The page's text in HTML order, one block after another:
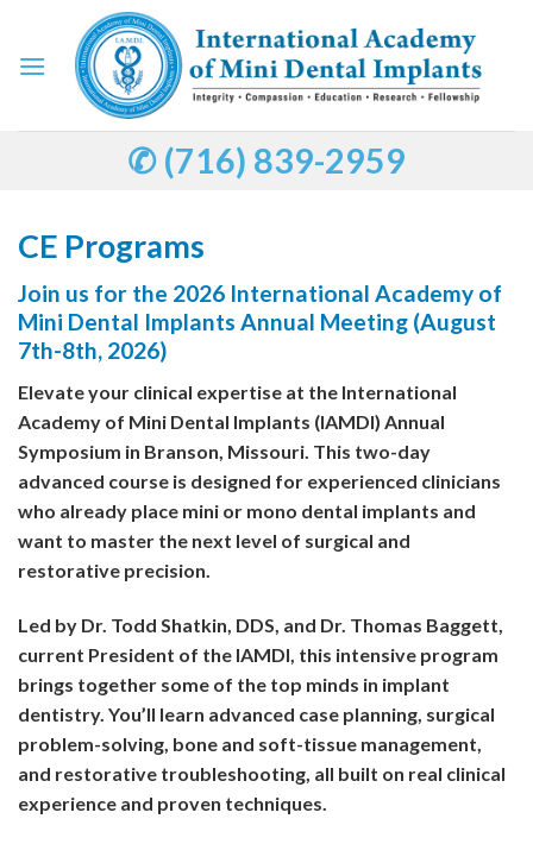
content
✆ (716) 839-2959
CE Programs
Join us for the 2026 International Academy of
Mini Dental Implants Annual Meeting (August
7th-8th, 2026)
Elevate your clinical expertise at the International
Academy of Mini Dental Implants (IAMDI) Annual
Symposium in Branson, Missouri. This two-day
advanced course is designed for experienced clinicians
who already place mini or mono dental implants and
want to master the next level of surgical and
restorative precision.
Led by Dr. Todd Shatkin, DDS, and Dr. Thomas Baggett,
current President of the IAMDI, this intensive program
brings together some of the top minds in implant
dentistry. You’ll learn advanced case planning, surgical
problem-solving, bone and soft-tissue management,
and restorative troubleshooting, all built on real clinical
experience and proven techniques.